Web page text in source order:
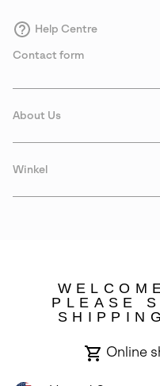
Help Centre
Contact form
About Us
Winkel
PLEASE
Online